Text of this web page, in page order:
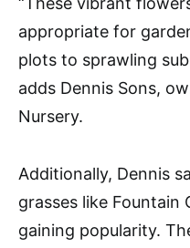
appropriate for
plots to sprawling
adds Dennis Sons,
Nursery.
Additionally, Dennis
grasses like Fountain
gaining popularity.